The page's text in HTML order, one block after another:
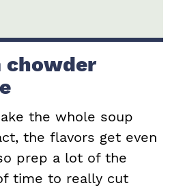
chowder
the whole soup
the flavors get even
prep a lot of the
time to really cut